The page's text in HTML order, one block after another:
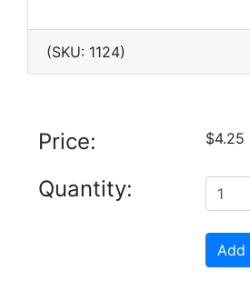
(SKU: 1124)
Price: $4.25
Quantity: